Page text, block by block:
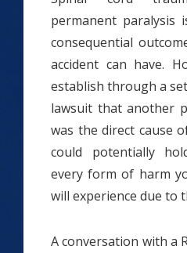
permanent
consequential
accident can have.
establish through a
lawsuit that another
was the direct cause
could potentially
every form of harm
will experience due to
A conversation with a